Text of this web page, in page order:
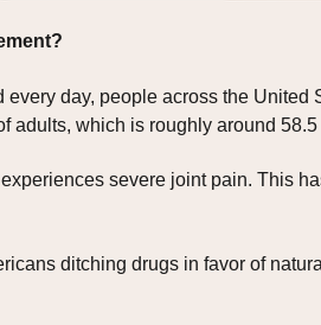
day, people across the United
adults, which is roughly around
severe joint pain. This
ditching drugs in favor of